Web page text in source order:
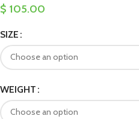
$ 105.00
SIZE
WEIGHT